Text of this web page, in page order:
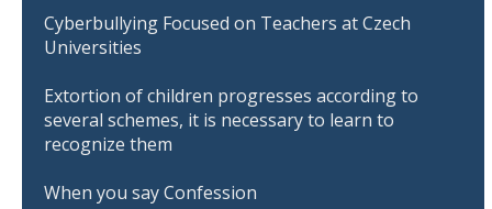
Cyberbullying Focused on Teachers at Czech
Universities
Extortion of children progresses according to
several schemes, it is necessary to learn to
recognize them
When you say Confession